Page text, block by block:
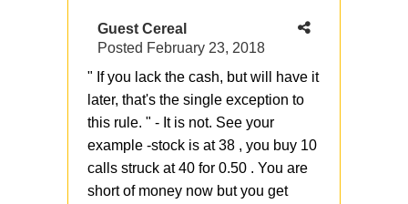
Guest Cereal
Posted February 23, 2018
" If you lack the cash, but will have it
later, that's the single exception to
this rule. " - It is not. See your
example -stock is at 38 , you buy 10
calls struck at 40 for 0.50 . You are
short of money now but you get